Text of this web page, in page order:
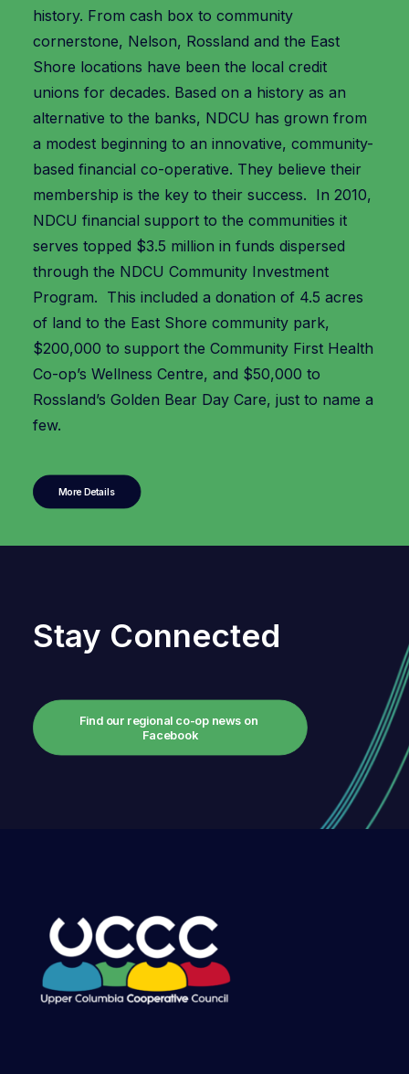
history. From cash box to community
cornerstone, Nelson, Rossland and the East
Shore locations have been the local credit
unions for decades. Based on a history as an
alternative to the banks, NDCU has grown from
a modest beginning to an innovative, community-
based financial co-operative. They believe their
membership is the key to their success. In 2010,
NDCU financial support to the communities it
serves topped $3.5 million in funds dispersed
through the NDCU Community Investment
Program. This included a donation of 4.5 acres
of land to the East Shore community park,
$200,000 to support the Community First Health
Co-op’s Wellness Centre, and $50,000 to
Rossland’s Golden Bear Day Care, just to name a
few.
More Details
Stay Connected
Find our regional co-op news on
Facebook